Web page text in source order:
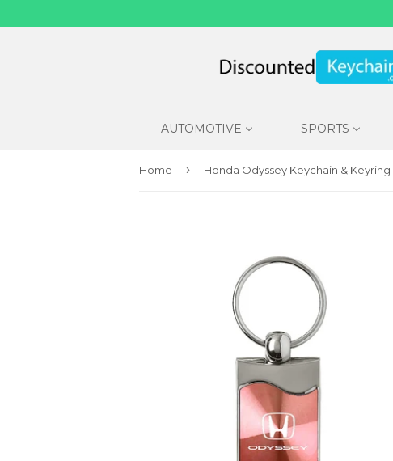
AUTOMOTIVE SPORTS
Home ›